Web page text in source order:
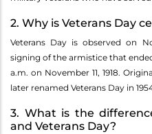
2. Why is Veterans Day
Veterans Day is observed on
signing of the armistice that
a.m. on November 11, 1918.
later renamed Veterans Day in
3. What is the
and Veterans Day?